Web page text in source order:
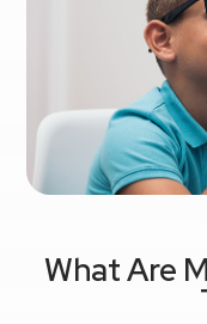
What Are